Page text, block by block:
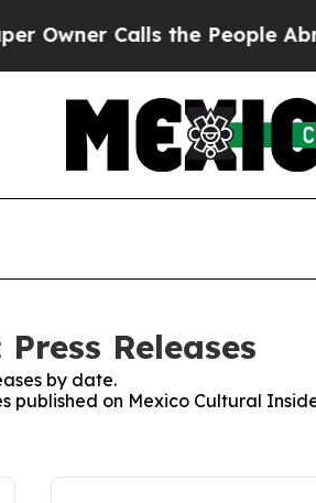
Calls the People
Releases
by date.
published on Mexico Cultural